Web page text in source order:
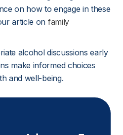
on how to engage in these
article on family
alcohol discussions early
make informed choices
and well-being.